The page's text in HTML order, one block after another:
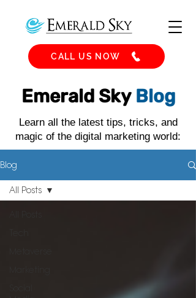
CALL US NOW
Emerald Sky Blog
Learn all the latest tips, tricks, and
magic of the digital marketing world:
Blog
All Posts